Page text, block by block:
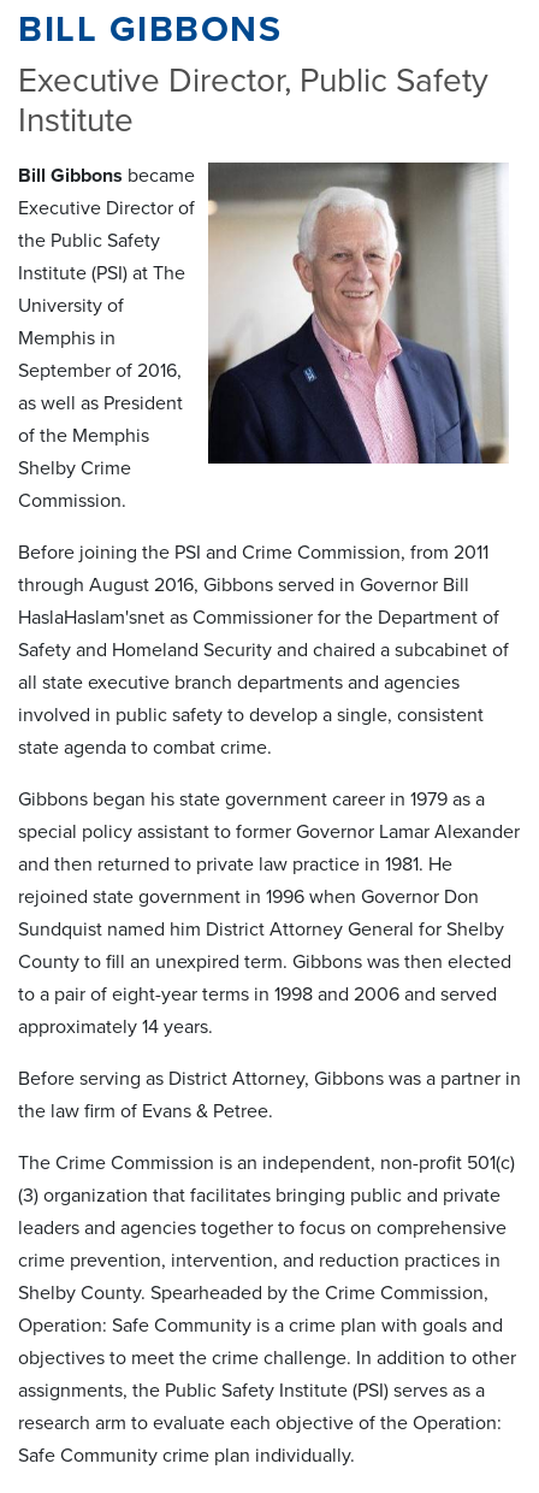
BILL GIBBONS
Executive Director, Public Safety
Institute
Bill Gibbons became
Executive Director of
the Public Safety
Institute (PSI) at The
University of
Memphis in
September of 2016,
as well as President
of the Memphis
Shelby Crime
Commission.
Before joining the PSI and Crime Commission, from 2011
through August 2016, Gibbons served in Governor Bill
HaslaHaslam'snet as Commissioner for the Department of
Safety and Homeland Security and chaired a subcabinet of
all state executive branch departments and agencies
involved in public safety to develop a single, consistent
state agenda to combat crime.
Gibbons began his state government career in 1979 as a
special policy assistant to former Governor Lamar Alexander
and then returned to private law practice in 1981. He
rejoined state government in 1996 when Governor Don
Sundquist named him District Attorney General for Shelby
County to fill an unexpired term. Gibbons was then elected
to a pair of eight-year terms in 1998 and 2006 and served
approximately 14 years.
Before serving as District Attorney, Gibbons was a partner in
the law firm of Evans & Petree.
The Crime Commission is an independent, non-profit 501(c)
(3) organization that facilitates bringing public and private
leaders and agencies together to focus on comprehensive
crime prevention, intervention, and reduction practices in
Shelby County. Spearheaded by the Crime Commission,
Operation: Safe Community is a crime plan with goals and
objectives to meet the crime challenge. In addition to other
assignments, the Public Safety Institute (PSI) serves as a
research arm to evaluate each objective of the Operation:
Safe Community crime plan individually.